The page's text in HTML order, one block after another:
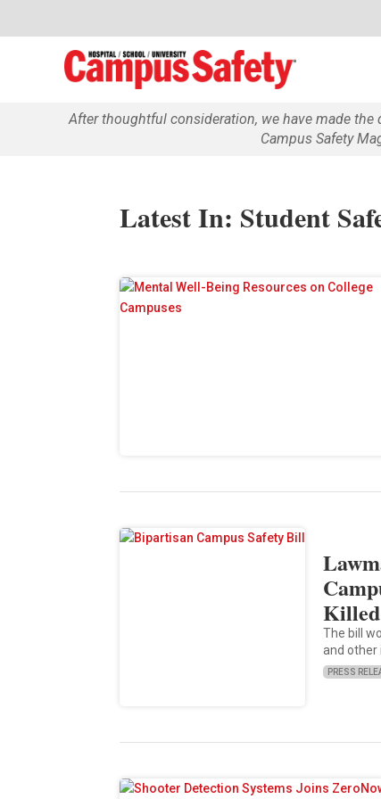
After thoughtful consideration, we have made
Campus Safety
Latest In: Student
The bill
and other
PRESS